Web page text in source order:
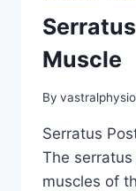
Muscle
By
Serratus
The
muscles of